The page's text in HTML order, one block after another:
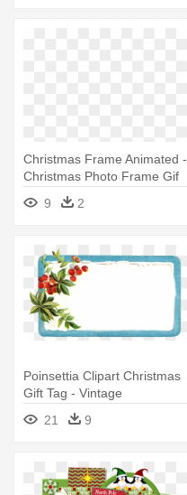
Christmas Frame Animated -
Christmas Photo Frame Gif
9
2
Poinsettia Clipart Christmas
Gift Tag - Vintage
Transparent Christmas Photo
Frame
21 9